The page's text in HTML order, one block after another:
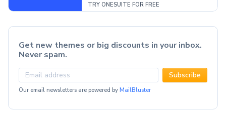
TRY ONESUITE FOR FREE
Get new themes or big discounts in your inbox.
Never spam.
Subscribe
Our email newsletters are powered by MailBluster